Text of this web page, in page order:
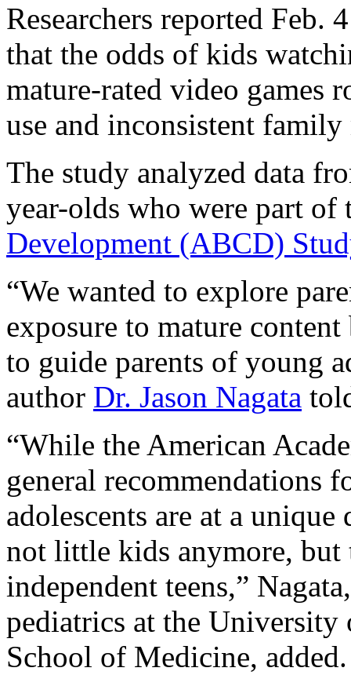
Researchers reported Feb.
that the odds of kids
mature-rated video games
use and inconsistent family
The study analyzed data
year-olds who were part of
Development (ABCD)
“We wanted to explore
exposure to mature content
to guide parents of young
author Dr. Jason Nagata
“While the American
general recommendations
adolescents are at a
not little kids anymore, but
independent teens,”
pediatrics at the
School of Medicine, added.